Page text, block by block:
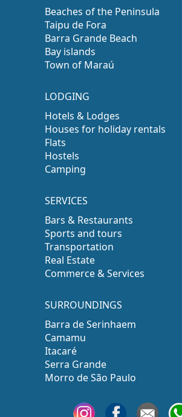
Beaches of the Peninsula
Taipu de Fora
Barra Grande Beach
Bay islands
Town of Maraú
LODGING
Hotels & Lodges
Houses for holiday rentals
Flats
Hostels
Camping
SERVICES
Bars & Restaurants
Sports and tours
Transportation
Real Estate
Commerce & Services
SURROUNDINGS
Barra de Serinhaem
Camamu
Itacaré
Serra Grande
Morro de São Paulo